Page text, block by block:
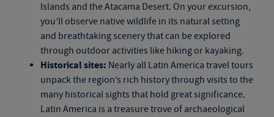
Islands and the Atacama Desert. On your excursion,
you’ll observe native wildlife in its natural setting
and breathtaking scenery that can be explored
through outdoor activities like hiking or kayaking.
Historical sites: Nearly all Latin America travel tours
unpack the region’s rich history through visits to the
many historical sights that hold great significance.
Latin America is a treasure trove of archaeological